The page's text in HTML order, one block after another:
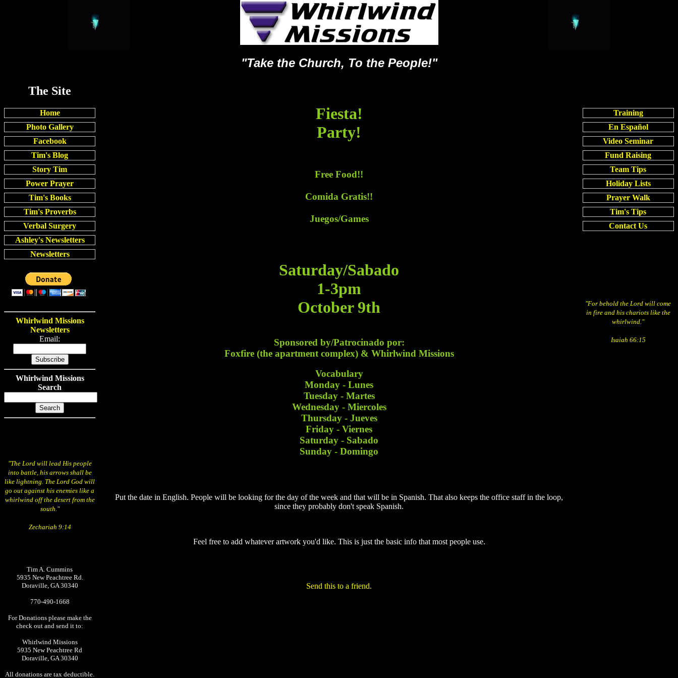
"Take the Church, To the People!"
The Site
Home
Photo Gallery
Facebook
Tim's Blog
Story Tim
Power Prayer
Tim's Books
Tim's Proverbs
Verbal Surgery
Ashley's Newsletters
Newsletters
Whirlwind Missions
Newsletters
Email:
Whirlwind Missions
Search
"The Lord will lead His people
into battle, his arrows shall be
like lightning. The Lord God will
go out against his enemies like a
whirlwind off the desert from the
south."
Zechariah 9:14
Tim A. Cummins
5935 New Peachtree Rd.
Doraville, GA 30340
770-490-1668
For Donations please make the
check out and send it to:
Whirlwind Missions
5935 New Peachtree Rd
Doraville, GA 30340
All donations are tax deductible.
Training
En Español
Video Seminar
Fund Raising
Team Tips
Holiday Lists
Prayer Walk
Tim's Tips
Contact Us
"For behold the Lord will come
in fire and his chariots like the
whirlwind."
Isaiah 66:15
Fiesta!
Party!
Free Food!!
Comida Gratis!!
Juegos/Games
Saturday/Sabado
1-3pm
October 9th
Sponsored by/Patrocinado por:
Foxfire (the apartment complex) & Whirlwind Missions
Vocabulary
Monday - Lunes
Tuesday - Martes
Wednesday - Miercoles
Thursday - Jueves
Friday - Viernes
Saturday - Sabado
Sunday - Domingo
Put the date in English. People will be looking for the day of the week and that will be in Spanish. That also keeps the office staff in the loop,
since they probably don't speak Spanish.
Feel free to add whatever artwork you'd like. This is just the basic info that most people use.
Send this to a friend.